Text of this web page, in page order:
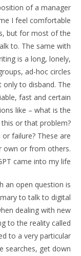
of a manager
I feel comfortable
but for most of the
to. The same with
is a long, lonely,
ad-hoc circles
to disband. The
fast and certain
like – what is the
or that problem?
failure? These are
own or from others.
came into my life.
an open question is
to talk to digital
dealing with new
to the reality called
to a very particular
searches, get down